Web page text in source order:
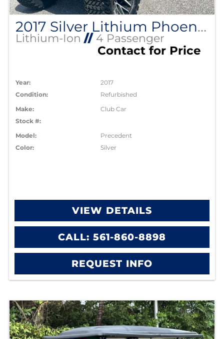
2017 Silver Lithium Phoenix Club Car
Lithium-Ion //4 Passenger
Contact for Price
Year:
2017
Condition:
Refurbished
Make:
Club Car
Stock #:
Model:
Precedent
Color:
Silver
VIEW DETAILS
CALL: 561-860-8898
REQUEST INFO